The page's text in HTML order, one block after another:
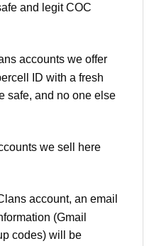
and legit COC
accounts we offer
ID with a fresh
safe, and no one else
we sell here
account, an email
(Gmail
codes) will be